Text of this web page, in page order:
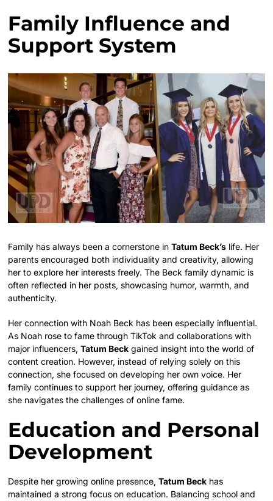
Family Influence and
Support System
Family has always been a cornerstone inTatum Beck’s life. Her
parents encouraged both individuality and creativity, allowing
her to explore her interests freely. The Beck family dynamic is
often reflected in her posts, showcasing humor, warmth, and
authenticity.
Her connection with Noah Beck has been especially influential.
As Noah rose to fame through TikTok and collaborations with
major influencers,Tatum Beck gained insight into the world of
content creation. However, instead of relying solely on this
connection, she focused on developing her own voice. Her
family continues to support her journey, offering guidance as
she navigates the challenges of online fame.
Education and Personal
Development
Despite her growing online presence,Tatum Beck has
maintained a strong focus on education. Balancing school and